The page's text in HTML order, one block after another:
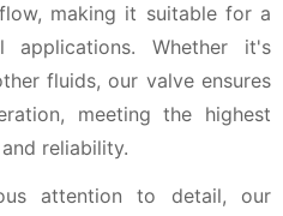
making it suitable for a
Whether it's
fluids, our valve ensures
meeting the highest
reliability.
attention to detail, our